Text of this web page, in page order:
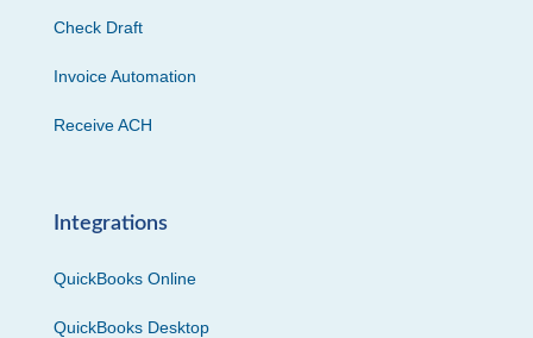
Check Draft
Invoice Automation
Receive ACH
Integrations
QuickBooks Online
QuickBooks Desktop